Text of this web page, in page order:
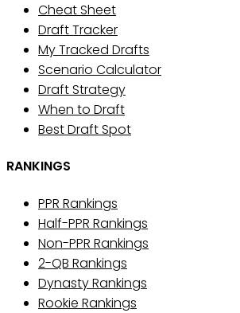
Cheat Sheet
Draft Tracker
My Tracked Drafts
Scenario Calculator
Draft Strategy
When to Draft
Best Draft Spot
RANKINGS
PPR Rankings
Half-PPR Rankings
Non-PPR Rankings
2-QB Rankings
Dynasty Rankings
Rookie Rankings